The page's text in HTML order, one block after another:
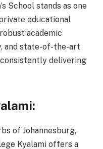
School stands as one
educational
academic
and state-of-the-art
delivering
of Johannesburg,
Kyalami offers a